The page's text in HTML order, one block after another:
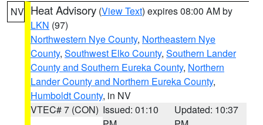
NV Heat Advisory (View Text) expires 08:00 AM by
LKN (97)
Northwestern Nye County, Northeastern Nye
County, Southwest Elko County, Southern Lander
County and Southern Eureka County, Northern
Lander County and Northern Eureka County,
Humboldt County, in NV
VTEC# 7 (CON) Issued: 01:10
Updated: 10:37